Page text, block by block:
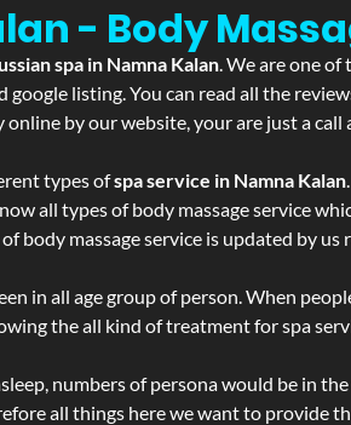
- Body
spa in Namna Kalan. We are one of
listing. You can read all the
by our website, your are just a call
types ofspa service in Namna Kalan
all types of body massage service
body massage service is updated by us
in all age group of person. When
the all kind of treatment for spa
numbers of persona would be in
all things here we want to provide